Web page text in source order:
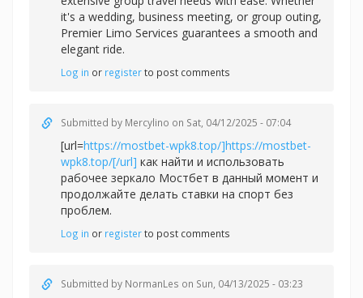
it's a wedding, business meeting, or group outing,
Premier Limo Services guarantees a smooth and
elegant ride.
Log in or registerto post comments
Submitted by Mercylino on Sat, 04/12/2025 - 07:04
[url=https://mostbet-wpk8.top/]https://mostbet-
wpk8.top/[/url] как найти и использовать
рабочее зеркало Мостбет в данный момент и
продолжайте делать ставки на спорт без
проблем.
Log in or registerto post comments
Submitted by NormanLes on Sun, 04/13/2025 - 03:23